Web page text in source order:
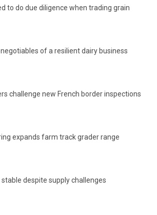
to do due diligence when trading grain
of a resilient dairy business
challenge new French border inspections
expands farm track grader range
despite supply challenges